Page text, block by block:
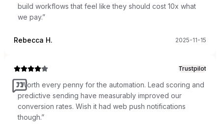
build workflows that feel like they should cost 10x what
we pay.”
Rebecca H. 2025-11-15
Trustpilot
“Worth every penny for the automation. Lead scoring and
predictive sending have measurably improved our
conversion rates. Wish it had web push notifications
though.”